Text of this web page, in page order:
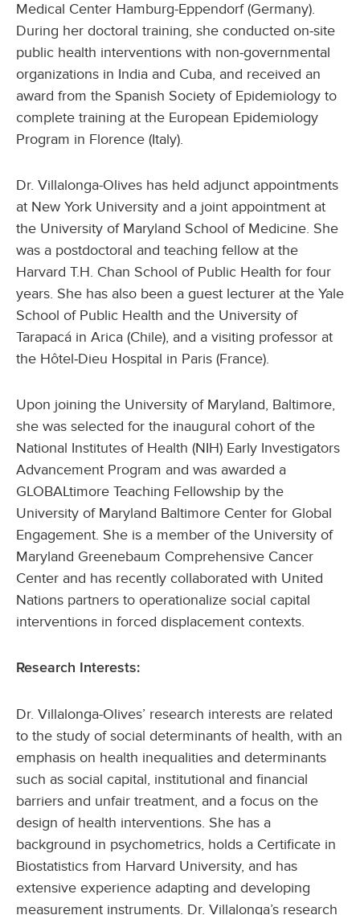
Medical Center Hamburg-Eppendorf (Germany).
During her doctoral training, she conducted on‑site
public health interventions with non‑governmental
organizations in India and Cuba, and received an
award from the Spanish Society of Epidemiology to
complete training at the European Epidemiology
Program in Florence (Italy).
Dr. Villalonga-Olives has held adjunct appointments
at New York University and a joint appointment at
the University of Maryland School of Medicine. She
was a postdoctoral and teaching fellow at the
Harvard T.H. Chan School of Public Health for four
years. She has also been a guest lecturer at the Yale
School of Public Health and the University of
Tarapacá in Arica (Chile), and a visiting professor at
the Hôtel‑Dieu Hospital in Paris (France).
Upon joining the University of Maryland, Baltimore,
she was selected for the inaugural cohort of the
National Institutes of Health (NIH) Early Investigators
Advancement Program and was awarded a
GLOBALtimore Teaching Fellowship by the
University of Maryland Baltimore Center for Global
Engagement. She is a member of the University of
Maryland Greenebaum Comprehensive Cancer
Center and has recently collaborated with United
Nations partners to operationalize social capital
interventions in forced displacement contexts.
Research Interests:
Dr. Villalonga-Olives’ research interests are related
to the study of social determinants of health, with an
emphasis on health inequalities and determinants
such as social capital, institutional and financial
barriers and unfair treatment, and a focus on the
design of health interventions. She has a
background in psychometrics, holds a Certificate in
Biostatistics from Harvard University, and has
extensive experience adapting and developing
measurement instruments. Dr. Villalonga’s research